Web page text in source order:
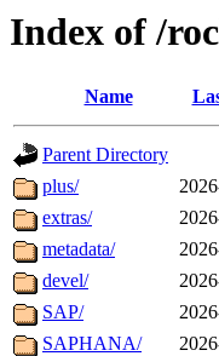
Index of /
Name
Parent Directory
plus/
extras/
metadata/
devel/
SAP/
SAPHANA/